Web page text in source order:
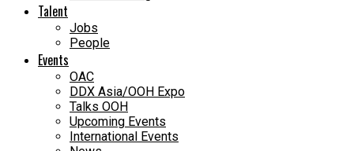
Talent
Jobs
People
Events
OAC
DDX Asia/OOH Expo
Talks OOH
Upcoming Events
International Events